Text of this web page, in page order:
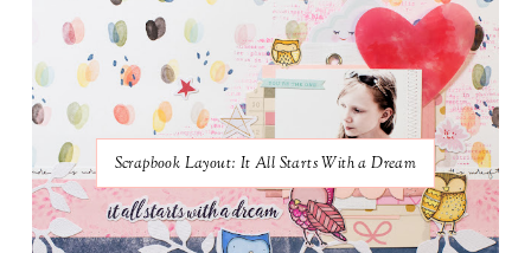
Scrapbook Layout: It All Starts With a Dream